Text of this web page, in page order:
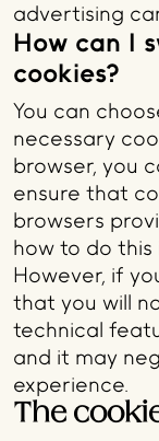
advertising
How can I
cookies?
You can
necessary
browser, you
ensure that
browsers
how to do this
However, if
that you will
technical
and it may
experience.
The